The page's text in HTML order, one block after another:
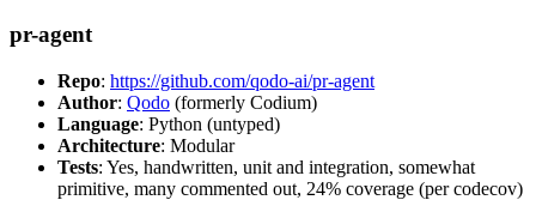
pr-agent
Repo: https://github.com/qodo-ai/pr-agent
Author: Qodo (formerly Codium)
Language: Python (untyped)
Architecture: Modular
Tests: Yes, handwritten, unit and integration, somewhat
primitive, many commented out, 24% coverage (per codecov)